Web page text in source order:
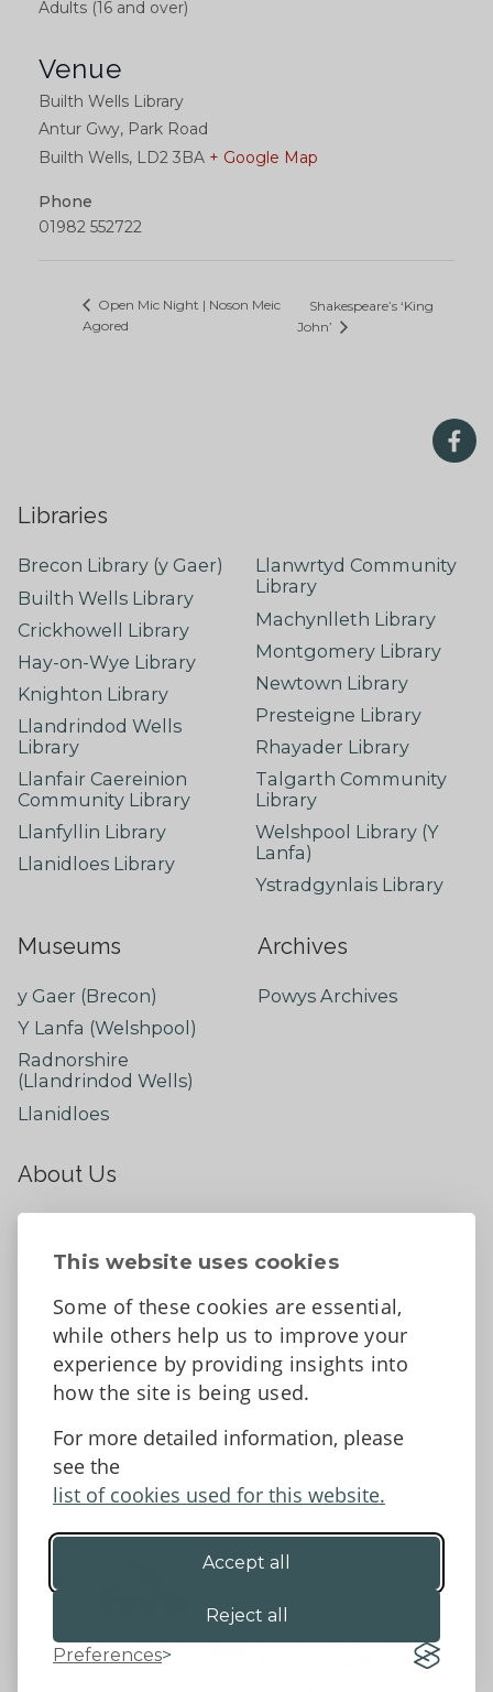
This website uses cookies
Some of these cookies are essential,
while others help us to improve your
experience by providing insights into
how the site is being used.
For more detailed information, please
see the
list of cookies used for this website.
Accept all
Reject all
Preferences
Adults (16 and over)
Venue
Builth Wells Library
Antur Gwy, Park Road
Builth Wells, LD2 3BA + Google Map
Phone
01982 552722
Open Mic Night | Noson Meic
Agored
Shakespeare’s ‘King
John’
Libraries
Brecon Library (y Gaer)
Builth Wells Library
Crickhowell Library
Hay-on-Wye Library
Knighton Library
Llandrindod Wells
Library
Llanfair Caereinion
Community Library
Llanfyllin Library
Llanidloes Library
Llanwrtyd Community
Library
Machynlleth Library
Montgomery Library
Newtown Library
Presteigne Library
Rhayader Library
Talgarth Community
Library
Welshpool Library (Y
Lanfa)
Ystradgynlais Library
Museums
y Gaer (Brecon)
Y Lanfa (Welshpool)
Radnorshire
(Llandrindod Wells)
Llanidloes
Archives
Powys Archives
About Us
Contact Us
Tell us what you think
Accessibility Statement
Data protection and privacy
©2026 - Powys County Council